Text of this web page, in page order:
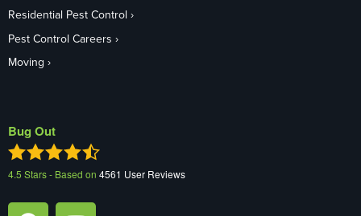
Residential Pest Control
Pest Control Careers
Moving
Bug Out
4.5 Stars - Based on 4561 User Reviews